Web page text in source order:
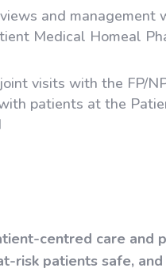
and management
Medical Homeal
visits with the FP/
patients at the
centred care and
risk patients safe,